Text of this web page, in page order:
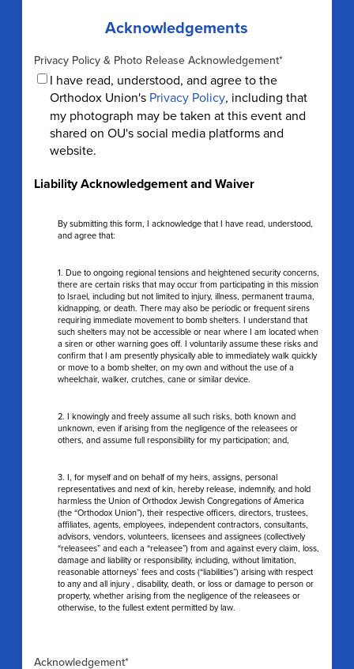
Acknowledgements
Privacy Policy & Photo Release Acknowledgement*
I have read, understood, and agree to the
Orthodox Union's Privacy Policy, including that
my photograph may be taken at this event and
shared on OU's social media platforms and
website.
Liability Acknowledgement and Waiver
By submitting this form, I acknowledge that I have read, understood,
and agree that:
1. Due to ongoing regional tensions and heightened security concerns,
there are certain risks that may occur from participating in this mission
to Israel, including but not limited to injury, illness, permanent trauma,
kidnapping, or death. There may also be periodic or frequent sirens
requiring immediate movement to bomb shelters. I understand that
such shelters may not be accessible or near where I am located when
a siren or other warning goes off. I voluntarily assume these risks and
confirm that I am presently physically able to immediately walk quickly
or move to a bomb shelter, on my own and without the use of a
wheelchair, walker, crutches, cane or similar device.
2. I knowingly and freely assume all such risks, both known and
unknown, even if arising from the negligence of the releasees or
others, and assume full responsibility for my participation; and,
3. I, for myself and on behalf of my heirs, assigns, personal
representatives and next of kin, hereby release, indemnify, and hold
harmless the Union of Orthodox Jewish Congregations of America
(the “Orthodox Union”), their respective officers, directors, trustees,
affiliates, agents, employees, independent contractors, consultants,
advisors, vendors, volunteers, licensees and assignees (collectively
“releasees” and each a “releasee”) from and against every claim, loss,
damage and liability or responsibility, including, without limitation,
reasonable attorneys’ fees and costs (“liabilities”) arising with respect
to any and all injury , disability, death, or loss or damage to person or
property, whether arising from the negligence of the releasees or
otherwise, to the fullest extent permitted by law.
Acknowledgement*